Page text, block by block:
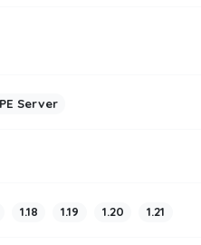
Server
1.18 1.19 1.20 1.21